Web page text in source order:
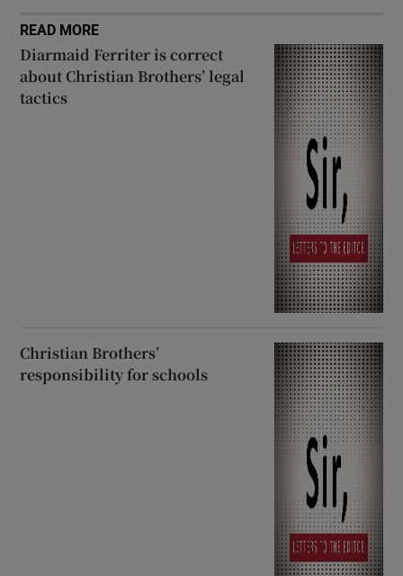
READ MORE
Diarmaid Ferriter is correct
about Christian Brothers’ legal
tactics
Christian Brothers’
responsibility for schools